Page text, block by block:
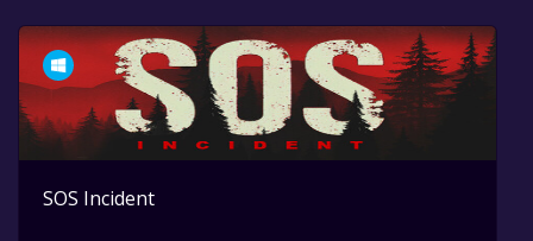
SOS Incident